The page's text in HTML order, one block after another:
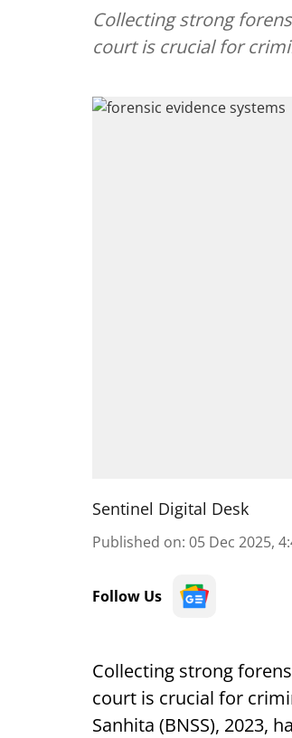
Collecting strong
court is crucial for
Sentinel Digital Desk
Published on: 05 Dec 2025,
Follow Us
Collecting strong
court is crucial for
Sanhita (BNSS), 2023,